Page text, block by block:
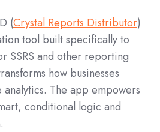
(Crystal Reports Distributor)
tool built specifically to
SSRS and other reporting
how businesses
The app empowers
conditional logic and